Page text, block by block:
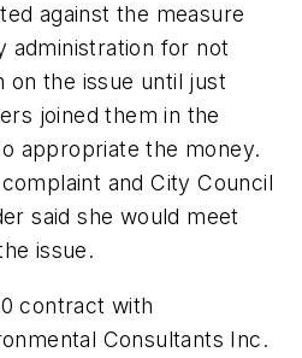
against the measure
administration for not
on the issue until just
joined them in the
appropriate the money.
and City Council
said she would meet
issue.
contract with
Consultants Inc.